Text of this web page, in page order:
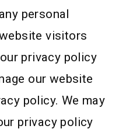
personal
visitors
privacy policy
our website
policy. We may
privacy policy